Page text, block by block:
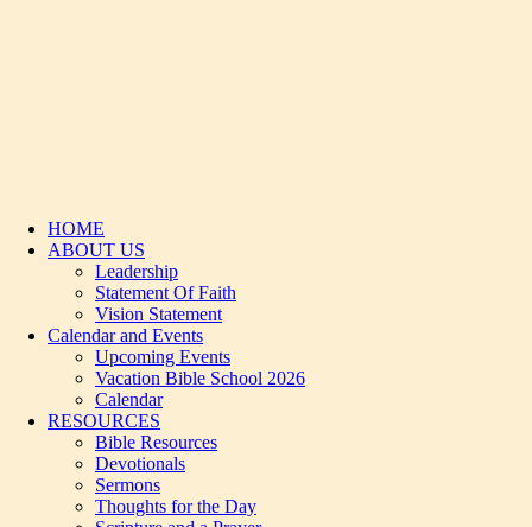
HOME
ABOUT US
Leadership
Statement Of Faith
Vision Statement
Calendar and Events
Upcoming Events
Vacation Bible School 2026
Calendar
RESOURCES
Bible Resources
Devotionals
Sermons
Thoughts for the Day